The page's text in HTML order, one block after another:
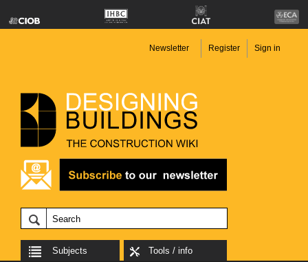
Newsletter Register Sign in
Subjects Tools / info